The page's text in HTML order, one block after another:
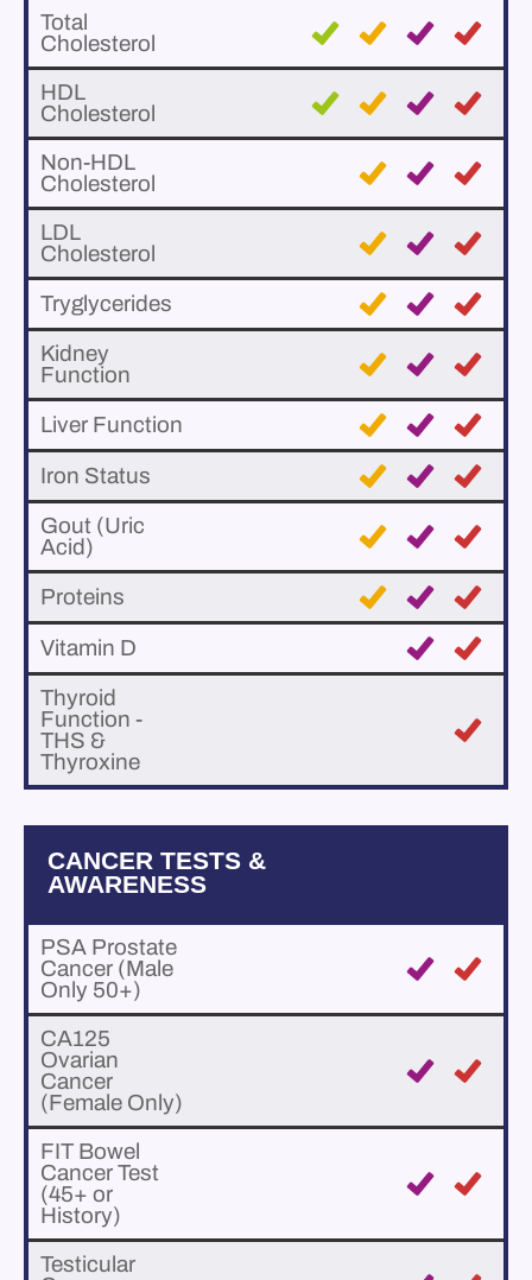
Total
Cholesterol
HDL
Cholesterol
Non-HDL
Cholesterol
LDL
Cholesterol
Tryglycerides
Kidney
Function
Liver Function
Iron Status
Gout (Uric
Acid)
Proteins
Vitamin D
Thyroid
Function -
THS &
Thyroxine
CANCER TESTS &
AWARENESS
PSA Prostate
Cancer (Male
Only 50+)
CA125
Ovarian
Cancer
(Female Only)
FIT Bowel
Cancer Test
(45+ or
History)
Testicular